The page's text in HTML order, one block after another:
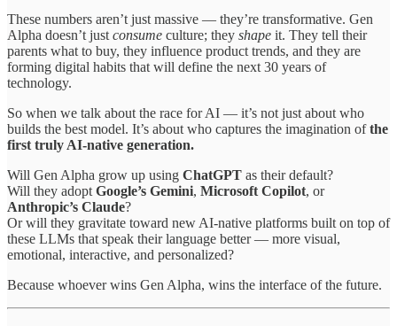
These numbers aren’t just massive — they’re transformative. Gen
Alpha doesn’t just consume culture; they shape it. They tell their
parents what to buy, they influence product trends, and they are
forming digital habits that will define the next 30 years of
technology.
So when we talk about the race for AI — it’s not just about who
builds the best model. It’s about who captures the imagination ofthe
first truly AI-native generation.
Will Gen Alpha grow up using ChatGPT as their default?
Will they adopt Google’s Gemini, Microsoft Copilot, or
Anthropic’s Claude?
Or will they gravitate toward new AI-native platforms built on top of
these LLMs that speak their language better — more visual,
emotional, interactive, and personalized?
Because whoever wins Gen Alpha, wins the interface of the future.